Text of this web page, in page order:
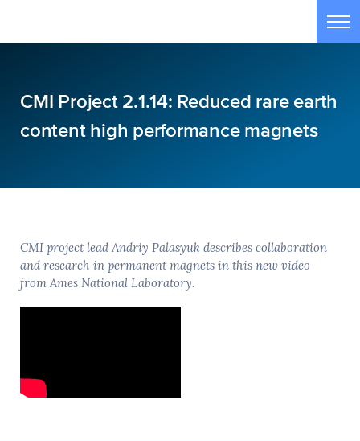
CMI Project 2.1.14: Reduced rare earth
content high performance magnets
CMI project lead Andriy Palasyuk describes collaboration
and research in permanent magnets in this new video
from Ames National Laboratory.